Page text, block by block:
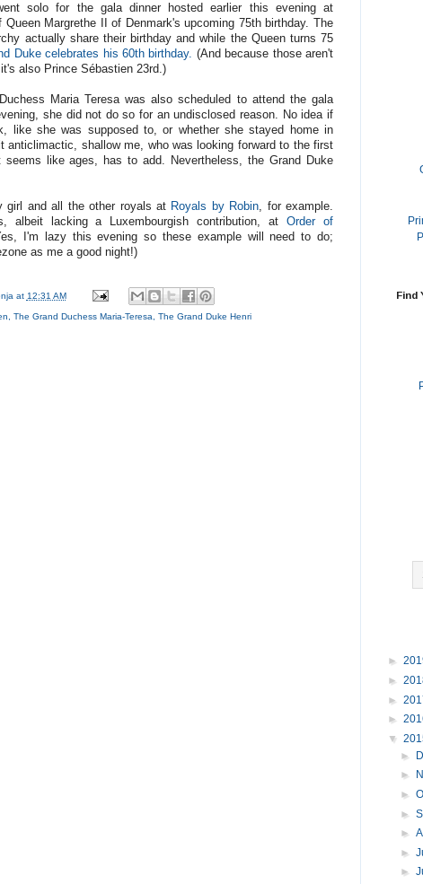
solo for the gala dinner hosted earlier this evening at
Margrethe II of Denmark's upcoming 75th birthday. The
actually share their birthday and while the Queen turns 75
Duke celebrates his 60th birthday. (And because those aren't
also Prince Sébastien 23rd.)
Maria Teresa was also scheduled to attend the gala
she did not do so for an undisclosed reason. No idea if
like she was supposed to, or whether she stayed home in
anticlimactic, shallow me, who was looking forward to the first
like ages, has to add. Nevertheless, the Grand Duke
girl and all the other royals at Royals by Robin , for example.
albeit lacking a Luxembourgish contribution, atOrder of
I'm lazy this evening so these example will need to do;
as me a good night!)
at 12:31 AM
The Grand Duchess Maria-Teresa The Grand Duke Henri
Find
►
►
►
►
▼
►
►
►
►
►
►
►